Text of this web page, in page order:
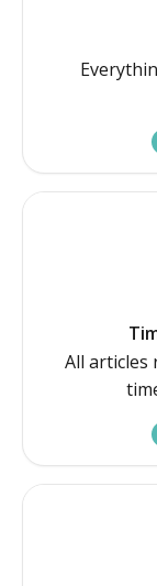
All articles